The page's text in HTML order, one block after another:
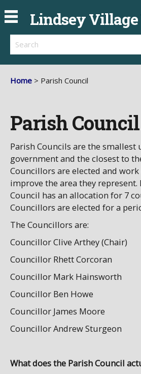
Lindsey
Search
Home > Parish Council
Parish Council
Parish Councils are the smallest
government and the closest to
Councillors are elected and
improve the area they represent.
Council has an allocation for 7
Councillors are elected for a
The Councillors are:
Councillor Clive Arthey (Chair)
Councillor Rhett Corcoran
Councillor Mark Hainsworth
Councillor Ben Howe
Councillor James Moore
Councillor Andrew Sturgeon
What does the Parish Council